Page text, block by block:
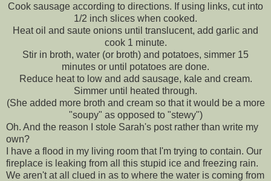
Cook sausage according to directions. If using links, cut into
1/2 inch slices when cooked.
Heat oil and saute onions until translucent, add garlic and
cook 1 minute.
Stir in broth, water (or broth) and potatoes, simmer 15
minutes or until potatoes are done.
Reduce heat to low and add sausage, kale and cream.
Simmer until heated through.
(She added more broth and cream so that it would be a more
"soupy" as opposed to "stewy")
Oh. And the reason I stole Sarah's post rather than write my
own?
I have a flood in my living room that I'm trying to contain. Our
fireplace is leaking from all this stupid ice and freezing rain.
We aren't at all clued in as to where the water is coming from